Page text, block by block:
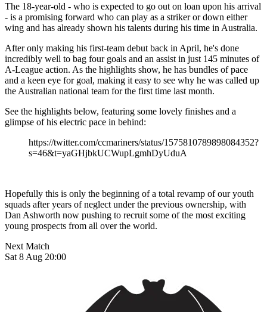
The 18-year-old - who is expected to go out on loan upon his arrival
- is a promising forward who can play as a striker or down either
wing and has already shown his talents during his time in Australia.
After only making his first-team debut back in April, he's done
incredibly well to bag four goals and an assist in just 145 minutes of
A-League action. As the highlights show, he has bundles of pace
and a keen eye for goal, making it easy to see why he was called up
the Australian national team for the first time last month.
See the highlights below, featuring some lovely finishes and a
glimpse of his electric pace in behind:
https://twitter.com/ccmariners/status/1575810789898084352?
s=46&t=yaGHjbkUCWupLgmhDyUduA
Hopefully this is only the beginning of a total revamp of our youth
squads after years of neglect under the previous ownership, with
Dan Ashworth now pushing to recruit some of the most exciting
young prospects from all over the world.
Next Match
Sat 8 Aug 20:00